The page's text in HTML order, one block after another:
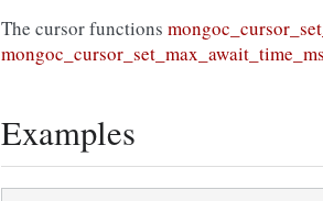
The cursor functions
Examples